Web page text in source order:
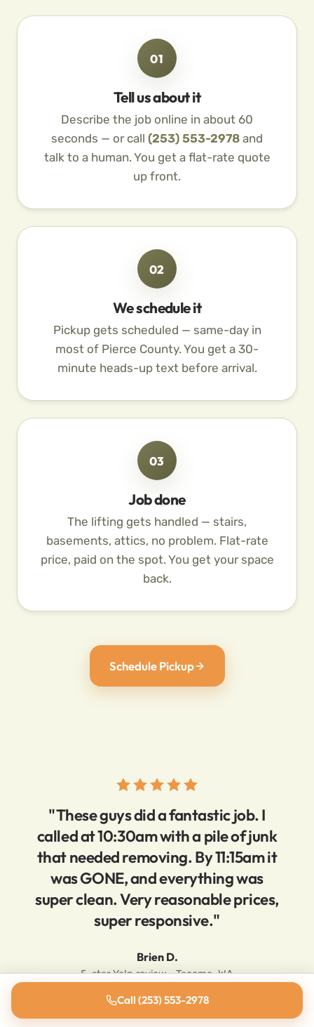
01
Tell us about it
Describe the job online in about 60
seconds — or call (253) 553-2978 and
talk to a human. You get a flat-rate quote
up front.
02
We schedule it
Pickup gets scheduled — same-day in
most of Pierce County. You get a 30-
minute heads-up text before arrival.
03
Job done
The lifting gets handled — stairs,
basements, attics, no problem. Flat-rate
price, paid on the spot. You get your space
back.
Schedule Pickup
"These guys did a fantastic job. I
called at 10:30am with a pile of junk
that needed removing. By 11:15am it
was GONE, and everything was
super clean. Very reasonable prices,
super responsive."
Brien D.
5-star Yelp review · Tacoma, WA
Call (253) 553-2978